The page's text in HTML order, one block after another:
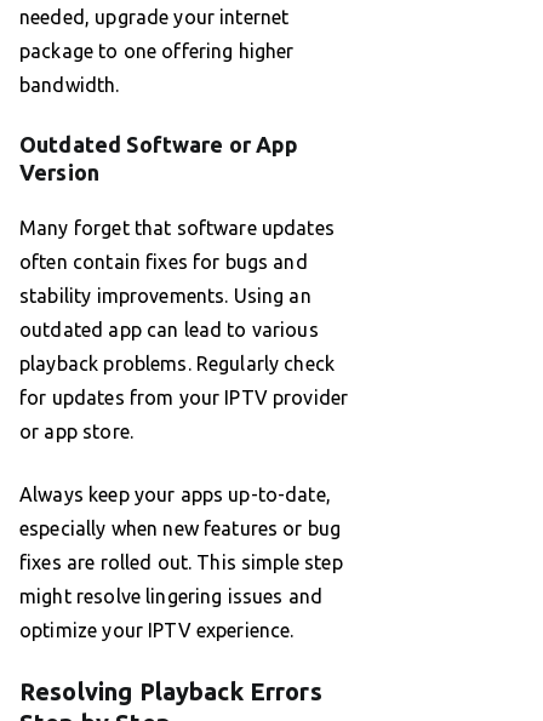
needed, upgrade your internet
package to one offering higher
bandwidth.
Outdated Software or App
Version
Many forget that software updates
often contain fixes for bugs and
stability improvements. Using an
outdated app can lead to various
playback problems. Regularly check
for updates from your IPTV provider
or app store.
Always keep your apps up-to-date,
especially when new features or bug
fixes are rolled out. This simple step
might resolve lingering issues and
optimize your IPTV experience.
Resolving Playback Errors